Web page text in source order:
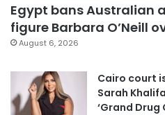
Egypt bans Australian
figure Barbara O’Neill
August 6, 2026
Cairo court
Sarah
‘Grand Drug